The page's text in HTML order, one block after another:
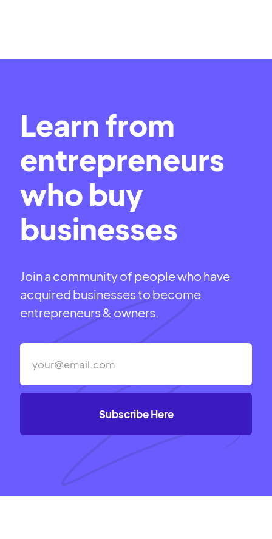
Learn from
entrepreneurs
who buy
businesses
Join a community of people who have
acquired businesses to become
entrepreneurs & owners.